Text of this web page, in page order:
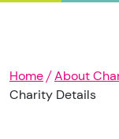
Home About
Charity Details